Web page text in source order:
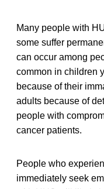
Many people with
some suffer
can occur among
common in children
because of their
adults because of
people with
cancer patients.
People who
immediately seek